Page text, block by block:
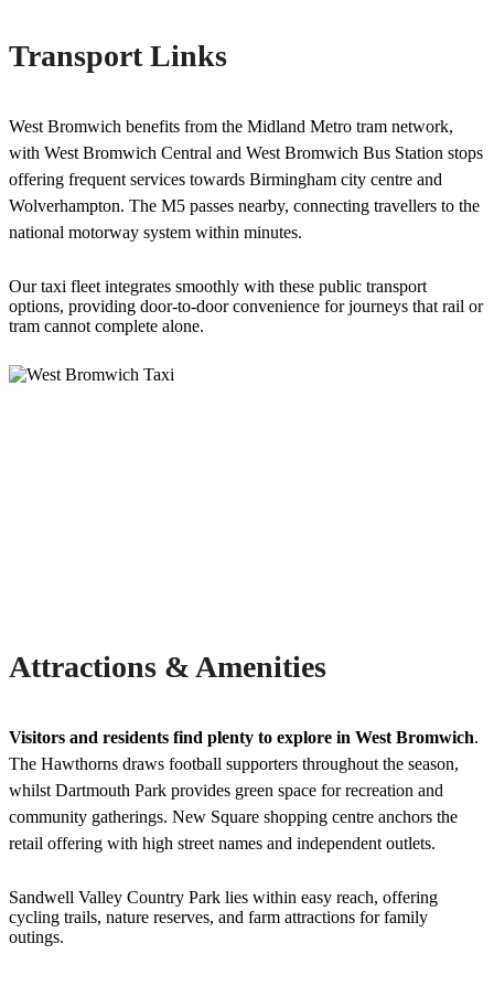
Transport Links
West Bromwich benefits from the Midland Metro tram network,
with West Bromwich Central and West Bromwich Bus Station stops
offering frequent services towards Birmingham city centre and
Wolverhampton. The M5 passes nearby, connecting travellers to the
national motorway system within minutes.
Our taxi fleet integrates smoothly with these public transport
options, providing door-to-door convenience for journeys that rail or
tram cannot complete alone.
Attractions & Amenities
Visitors and residents find plenty to explore in West Bromwich.
The Hawthorns draws football supporters throughout the season,
whilst Dartmouth Park provides green space for recreation and
community gatherings. New Square shopping centre anchors the
retail offering with high street names and independent outlets.
Sandwell Valley Country Park lies within easy reach, offering
cycling trails, nature reserves, and farm attractions for family
outings.